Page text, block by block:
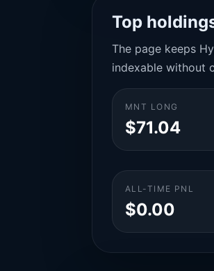
Top
The page keeps
indexable without
MNT LONG
$71.04
ALL-TIME PNL
$0.00